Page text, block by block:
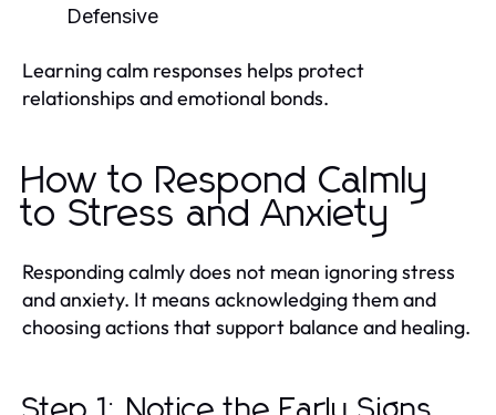
Defensive
Learning calm responses helps protect
relationships and emotional bonds.
How to Respond Calmly
to Stress and Anxiety
Responding calmly does not mean ignoring stress
and anxiety. It means acknowledging them and
choosing actions that support balance and healing.